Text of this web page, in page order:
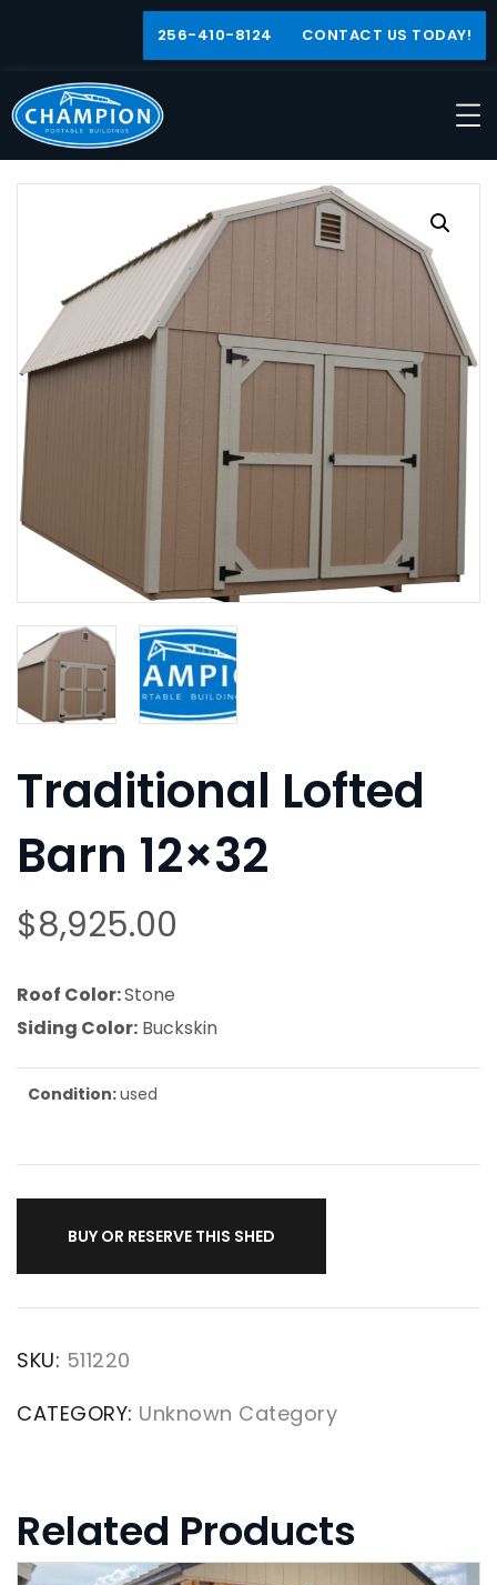
256-410-8124 CONTACT US TODAY!
Traditional Lofted
Barn 12×32
$8,925.00
Roof Color:Stone
Siding Color: Buckskin
Condition:used
BUY OR RESERVE THIS SHED
SKU: 511220
CATEGORY: Unknown Category
Related Products